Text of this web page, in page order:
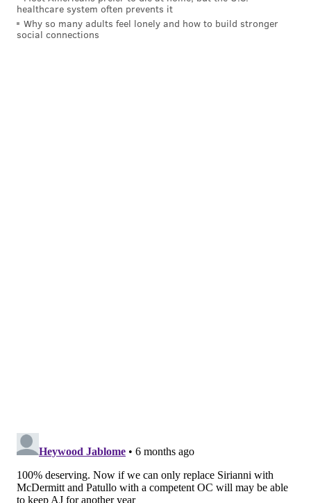
healthcare system often prevents it
Why so many adults feel lonely and how to build stronger
social connections